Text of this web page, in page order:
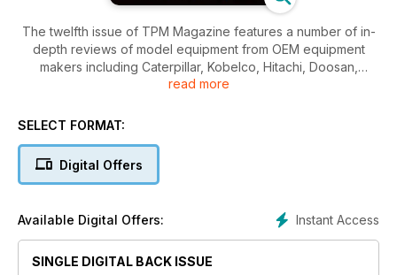
The twelfth issue of TPM Magazine features a number of in-
depth reviews of model equipment from OEM equipment
makers including Caterpillar, Kobelco, Hitachi, Doosan,
Nooteboom, Bobcat, Bucher, Meiller, Linde, Spierings,
Sennebogen over 68 packed pages. In addition to the
in October 2022 and the start of a new series on weathering
read more
SELECT FORMAT:
Digital Offers
Instant Access
Available Digital Offers:
SINGLE DIGITAL BACK ISSUE